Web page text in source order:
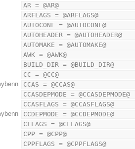
AR = @AR@
ARFLAGS = @ARFLAGS@
AUTOCONF = @AUTOCONF@
AUTOHEADER = @AUTOHEADER@
AUTOMAKE = @AUTOMAKE@
AWK = @AWK@
BUILD_DIR = @BUILD_DIR@
CC = @CC@
CCAS = @CCAS@
CCASDEPMODE = @CCASDEPMODE@
CCASFLAGS = @CCASFLAGS@
CCDEPMODE = @CCDEPMODE@
CFLAGS = @CFLAGS@
CPP = @CPP@
CPPFLAGS = @CPPFLAGS@